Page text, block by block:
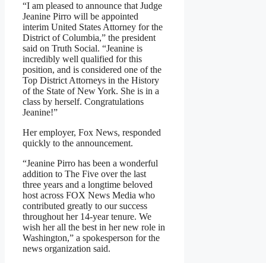
“I am pleased to announce that Judge
Jeanine Pirro will be appointed
interim United States Attorney for the
District of Columbia,” the president
said on Truth Social. “Jeanine is
incredibly well qualified for this
position, and is considered one of the
Top District Attorneys in the History
of the State of New York. She is in a
class by herself. Congratulations
Jeanine!”
Her employer, Fox News, responded
quickly to the announcement.
“Jeanine Pirro has been a wonderful
addition to The Five over the last
three years and a longtime beloved
host across FOX News Media who
contributed greatly to our success
throughout her 14-year tenure. We
wish her all the best in her new role in
Washington,” a spokesperson for the
news organization said.